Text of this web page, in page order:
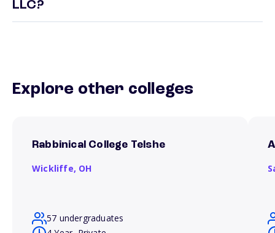
LLC?
Explore other colleges
Rabbinical College Telshe
Wickliffe, OH
57 undergraduates